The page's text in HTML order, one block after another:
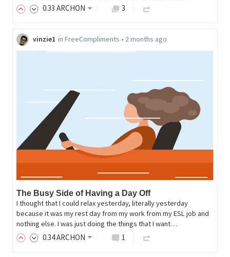
0.33 ARCHON 3
vinzie1 in FreeCompliments • 2 months ago
The Busy Side of Having a Day Off
I thought that I could relax yesterday, literally yesterday
because it was my rest day from my work from my ESL job and
nothing else. I was just doing the things that I want…
0.34ARCHON 1